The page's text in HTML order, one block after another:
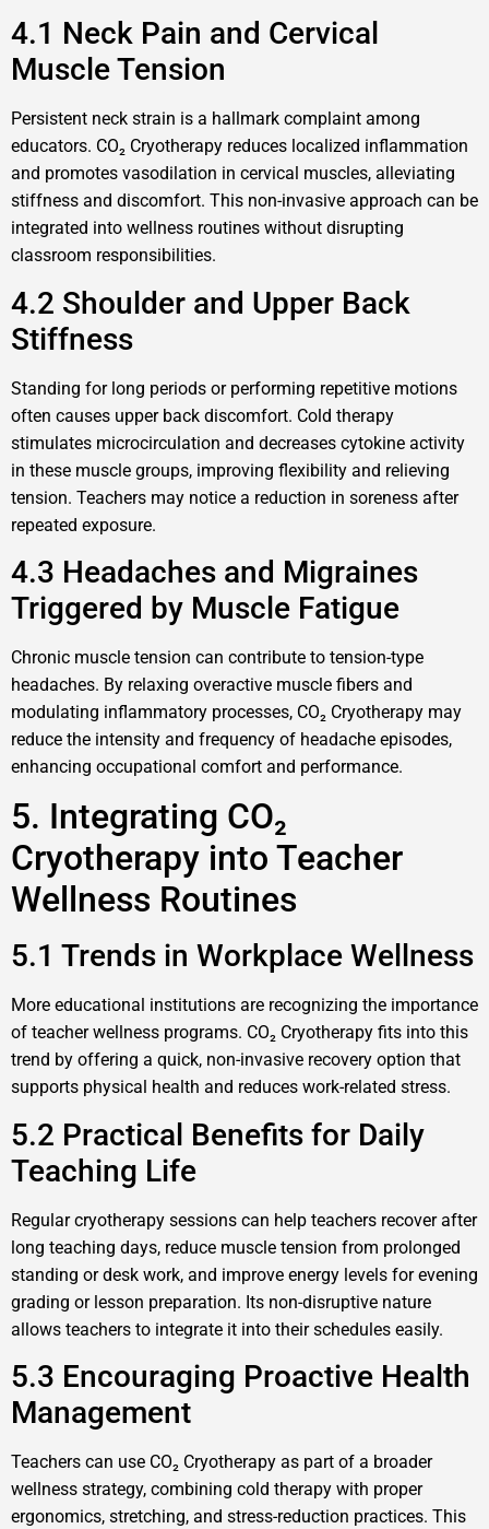
4.1 Neck Pain and Cervical
Muscle Tension
Persistent neck strain is a hallmark complaint among
educators. CO₂ Cryotherapy reduces localized inflammation
and promotes vasodilation in cervical muscles, alleviating
stiffness and discomfort. This non-invasive approach can be
integrated into wellness routines without disrupting
classroom responsibilities.
4.2 Shoulder and Upper Back
Stiffness
Standing for long periods or performing repetitive motions
often causes upper back discomfort. Cold therapy
stimulates microcirculation and decreases cytokine activity
in these muscle groups, improving flexibility and relieving
tension. Teachers may notice a reduction in soreness after
repeated exposure.
4.3 Headaches and Migraines
Triggered by Muscle Fatigue
Chronic muscle tension can contribute to tension-type
headaches. By relaxing overactive muscle fibers and
modulating inflammatory processes, CO₂ Cryotherapy may
reduce the intensity and frequency of headache episodes,
enhancing occupational comfort and performance.
5. Integrating CO₂
Cryotherapy into Teacher
Wellness Routines
5.1 Trends in Workplace Wellness
More educational institutions are recognizing the importance
of teacher wellness programs. CO₂ Cryotherapy fits into this
trend by offering a quick, non-invasive recovery option that
supports physical health and reduces work-related stress.
5.2 Practical Benefits for Daily
Teaching Life
Regular cryotherapy sessions can help teachers recover after
long teaching days, reduce muscle tension from prolonged
standing or desk work, and improve energy levels for evening
grading or lesson preparation. Its non-disruptive nature
allows teachers to integrate it into their schedules easily.
5.3 Encouraging Proactive Health
Management
Teachers can use CO₂ Cryotherapy as part of a broader
wellness strategy, combining cold therapy with proper
ergonomics, stretching, and stress-reduction practices. This